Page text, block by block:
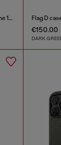
Biscotto impact case for iPhone 16 Pro
€150.00
DARK